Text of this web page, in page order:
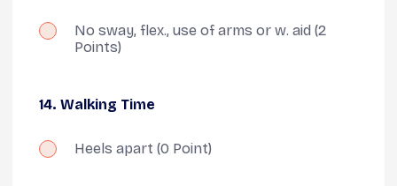
No sway, flex., use of arms or w. aid (2
Points)
14. Walking Time
Heels apart (0 Point)